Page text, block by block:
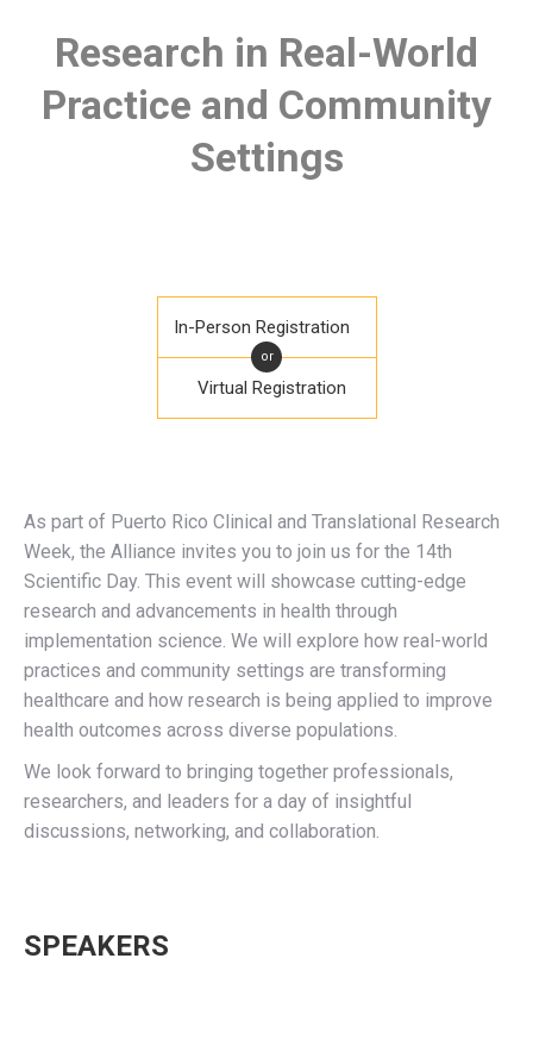
Research in Real-World
Practice and Community
Settings
In-Person Registration
or
Virtual Registration
As part of Puerto Rico Clinical and Translational Research
Week, the Alliance invites you to join us for the 14th
Scientific Day. This event will showcase cutting-edge
research and advancements in health through
implementation science. We will explore how real-world
practices and community settings are transforming
healthcare and how research is being applied to improve
health outcomes across diverse populations.
We look forward to bringing together professionals,
researchers, and leaders for a day of insightful
discussions, networking, and collaboration.
SPEAKERS